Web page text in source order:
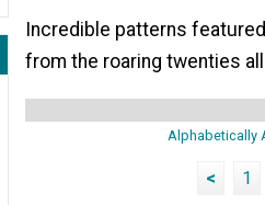
Incredible patterns
from the roaring twenties
Alphabetically
< 1